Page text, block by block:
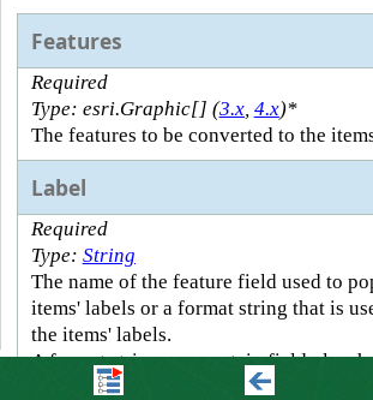
Features
Required
Type: esri.Graphic[] (3.x, 4.x)*
The features to be converted to the
Label
Required
Type: String
The name of the feature field used to
items' labels or a format string that is
the items' labels.
A format string can contain field
replaced by the specified field's value at